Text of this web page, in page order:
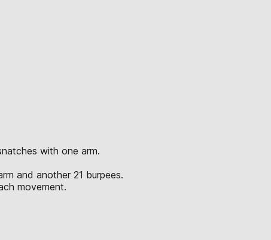
with one arm.
and another 21 burpees.
movement.